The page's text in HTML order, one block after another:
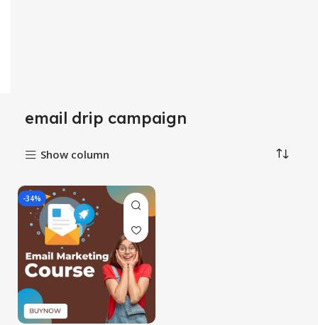
email drip campaign
Show column
-34%